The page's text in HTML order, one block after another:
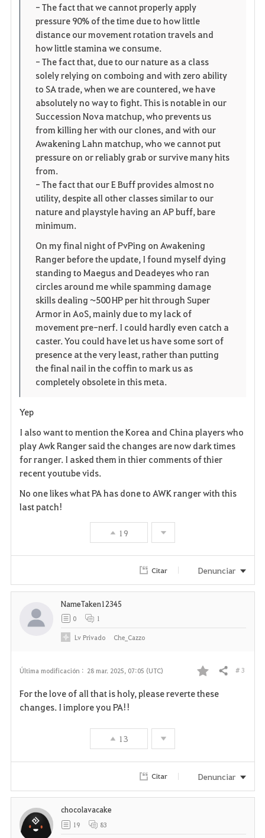
- The fact that we cannot properly apply
pressure 90% of the time due to how little
distance our movement rotation travels and
how little stamina we consume.
- The fact that, due to our nature as a class
solely relying on comboing and with zero ability
to SA trade, when we are countered, we have
absolutely no way to fight. This is notable in our
Succession Nova matchup, who prevents us
from killing her with our clones, and with our
Awakening Lahn matchup, who we cannot put
pressure on or reliably grab or survive many hits
from.
- The fact that our E Buff provides almost no
utility, despite all other classes similar to our
nature and playstyle having an AP buff, bare
minimum.
On my final night of PvPing on Awakening
Ranger before the update, I found myself dying
standing to Maegus and Deadeyes who ran
circles around me while spamming damage
skills dealing ~500 HP per hit through Super
Armor in AoS, mainly due to my lack of
movement pre-nerf. I could hardly even catch a
caster. You could have let us have some sort of
presence at the very least, rather than putting
the final nail in the coffin to mark us as
completely obsolete in this meta.
Yep
I also want to mention the Korea and China players who
play Awk Ranger said the changes are now dark times
for ranger. I asked them in thier comments of thier
recent youtube vids.
No one likes what PA has done to AWK ranger with this
last patch!
19
Citar Denunciar
Última modificación : 28 mar. 2025, 07:05 (UTC)
F
r
i
Compartir # 3
For the love of all that is holy, please reverte these
changes. I implore you PA!!
13
NameTaken12345
0 1
LvPrivado Che_Cazzo
Citar Denunciar
chocolavacake
19 83